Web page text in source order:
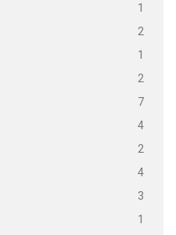
1
2
1
2
7
4
2
4
3
1